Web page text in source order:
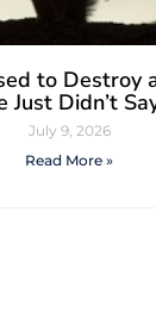
to Destroy
Just Didn’t
July 9, 2026
Read More »